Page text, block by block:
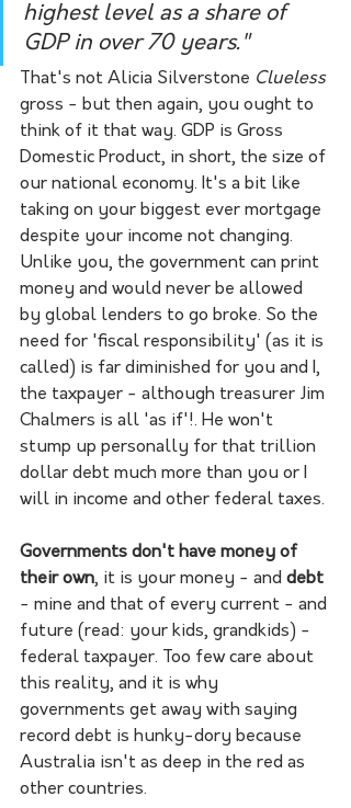
highest level as a share of
GDP in over 70 years."
That's not Alicia Silverstone Clueless
gross - but then again, you ought to
think of it that way. GDP is Gross
Domestic Product, in short, the size of
our national economy. It's a bit like
taking on your biggest ever mortgage
despite your income not changing.
Unlike you, the government can print
money and would never be allowed
by global lenders to go broke. So the
need for 'fiscal responsibility' (as it is
called) is far diminished for you and I,
the taxpayer - although treasurer Jim
Chalmers is all 'as if'!. He won't
stump up personally for that trillion
dollar debt much more than you or I
will in income and other federal taxes.
Governments don't have money of
their own, it is your money - and debt
- mine and that of every current - and
future (read: your kids, grandkids) -
federal taxpayer. Too few care about
this reality, and it is why
governments get away with saying
record debt is hunky-dory because
Australia isn't as deep in the red as
other countries.